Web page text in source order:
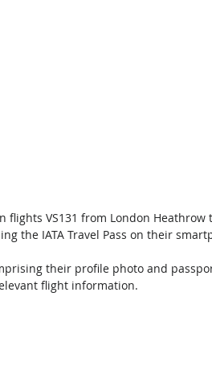
VS131 from London Heathrow
the IATA Travel Pass on their
their profile photo and
flight information.